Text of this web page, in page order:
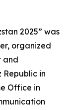
2025” was
organized
and
Republic in
Office in